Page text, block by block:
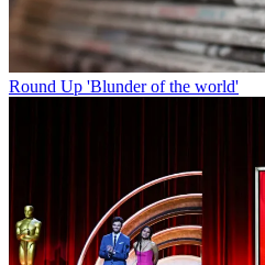
Round Up 'Blunder of the world'